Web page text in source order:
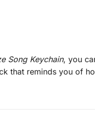
Song Keychain, you
that reminds you of